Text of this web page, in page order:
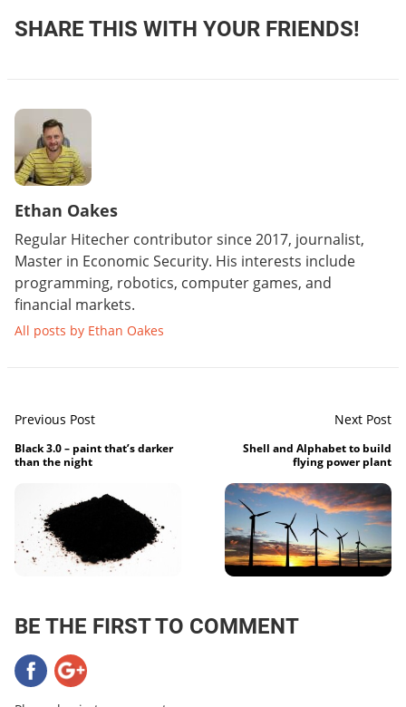
SHARE THIS WITH YOUR FRIENDS!
Ethan Oakes
Regular Hitecher contributor since 2017, journalist,
Master in Economic Security. His interests include
programming, robotics, computer games, and
financial markets.
All posts by Ethan Oakes
Previous Post
Black 3.0 – paint that’s darker
than the night
Next Post
Shell and Alphabet to build
flying power plant
BE THE FIRST TO COMMENT